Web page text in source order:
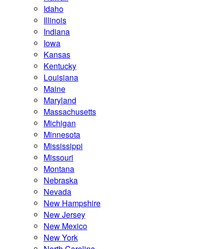
Idaho
Illinois
Indiana
Iowa
Kansas
Kentucky
Louisiana
Maine
Maryland
Massachusetts
Michigan
Minnesota
Mississippi
Missouri
Montana
Nebraska
Nevada
New Hampshire
New Jersey
New Mexico
New York